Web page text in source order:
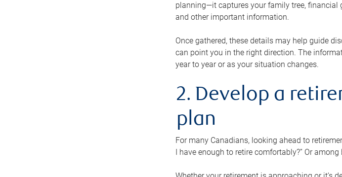
planning—it captures your family tree, financial
and other important information.
Once gathered, these details may help guide
can point you in the right direction. The
year to year or as your situation changes.
2. Develop a
plan
For many Canadians, looking ahead to
I have enough to retire comfortably?” Or